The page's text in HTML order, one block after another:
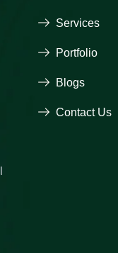
Services
Portfolio
Blogs
Contact Us